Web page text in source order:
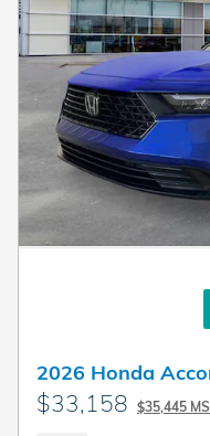
2026 Honda
$33,158 $35,445